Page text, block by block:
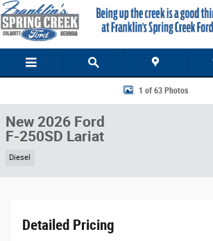
Skip to main content
New 2026 Ford F-250SD Lariat Truck Photo 1 of 63
1 of 63 Photos
New 2026 Ford
F-250SD Lariat
Diesel
Detailed Pricing